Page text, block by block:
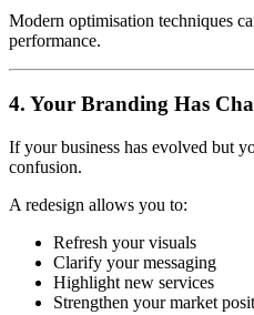
Modern optimisation techniques
performance.
4. Your Branding Has
If your business has evolved but
confusion.
A redesign allows you to:
Refresh your visuals
Clarify your messaging
Highlight new services
Strengthen your market